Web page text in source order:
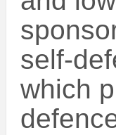
self-
which